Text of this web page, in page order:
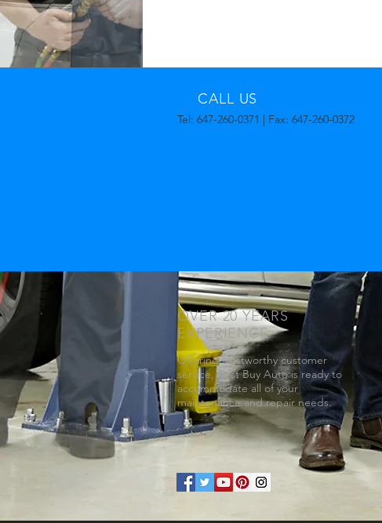
CALL US
Tel: 647-260-0371 | Fax: 647-260-0372
OVER 20 YEARS
EXPERIENCE
Offering trustworthy customer
service, Best Buy Auto is ready to
accommodate all of your
maintenance and repair needs.